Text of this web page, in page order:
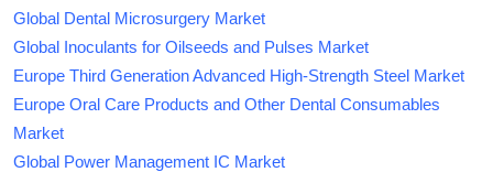
Global Dental Microsurgery Market
Global Inoculants for Oilseeds and Pulses Market
Europe Third Generation Advanced High-Strength Steel Market
Europe Oral Care Products and Other Dental Consumables
Market
Global Power Management IC Market